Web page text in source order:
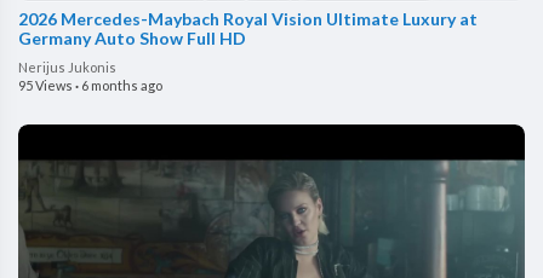
2026 Mercedes-Maybach Royal Vision Ultimate Luxury at
Germany Auto Show Full HD
Nerijus Jukonis
95 Views · 6 months ago